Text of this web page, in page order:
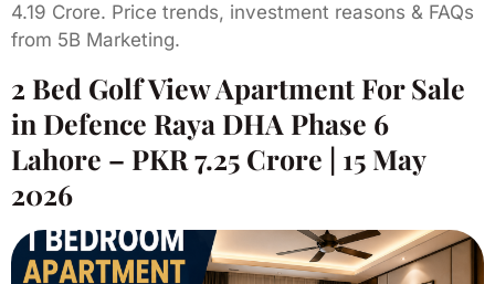
4.19 Crore. Price trends, investment reasons & FAQs
from 5B Marketing.
2 Bed Golf View Apartment For Sale
in Defence Raya DHA Phase 6
Lahore – PKR 7.25 Crore | 15 May
2026